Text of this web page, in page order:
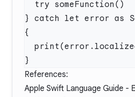
} catch let error as
References:
Apple Swift Language Guide -